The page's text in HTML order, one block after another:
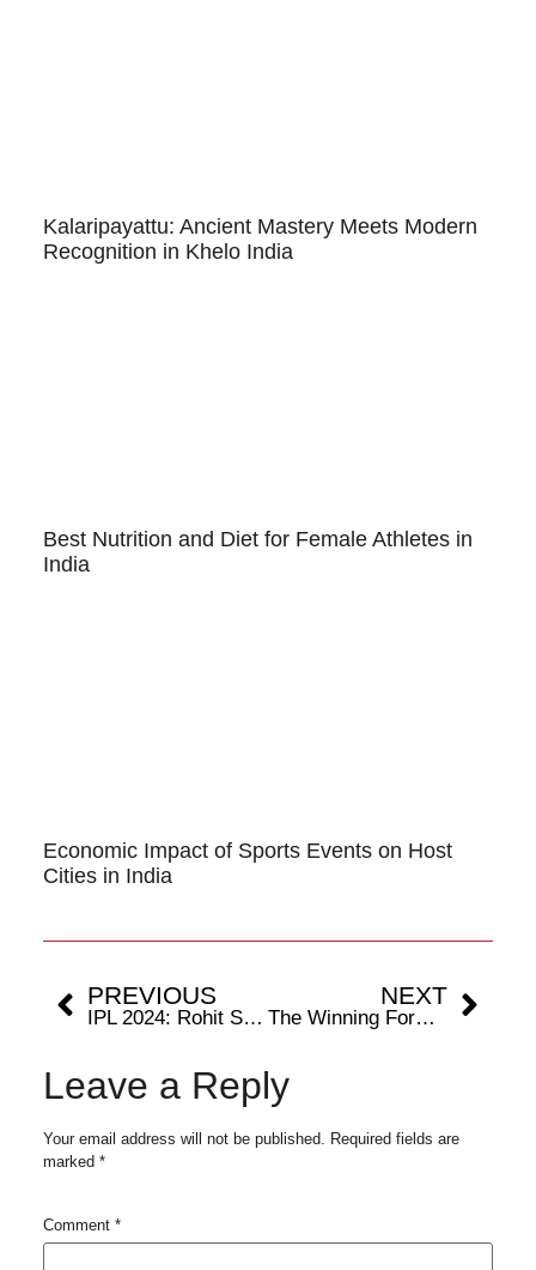
Kalaripayattu: Ancient Mastery Meets Modern
Recognition in Khelo India
Best Nutrition and Diet for Female Athletes in
India
Economic Impact of Sports Events on Host
Cities in India
PREVIOUS
IPL 2024: Rohit Sharma’s Candid Remark Amid MI Captaincy Saga: ‘Ek Audio Ne Waat Laga Diya’
NEXT
The Winning Formula That Makes CSK Fans’ Favorites
Leave a Reply
Your email address will not be published. Required fields are
marked *
Comment *